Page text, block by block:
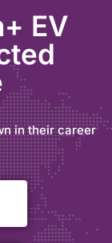
EV
in their career